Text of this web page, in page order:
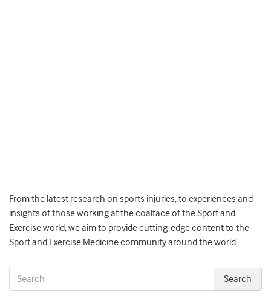
From the latest research on sports injuries, to experiences and
insights of those working at the coalface of the Sport and
Exercise world, we aim to provide cutting-edge content to the
Sport and Exercise Medicine community around the world.